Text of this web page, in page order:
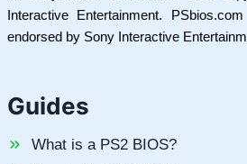
Interactive Entertainment.
endorsed by Sony Interactive
Guides
What is a PS2 BIOS?